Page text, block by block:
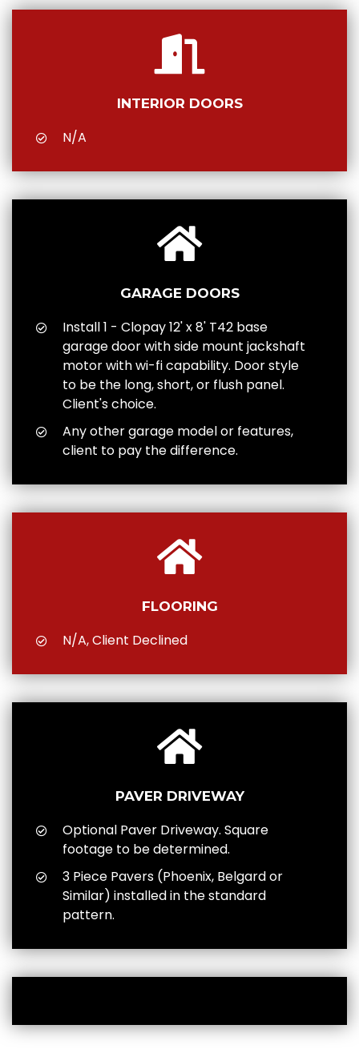
INTERIOR DOORS
N/A
GARAGE DOORS
Install 1 - Clopay 12' x 8' T42 base
garage door with side mount jackshaft
motor with wi-fi capability. Door style
to be the long, short, or flush panel.
Client's choice.
Any other garage model or features,
client to pay the difference.
FLOORING
N/A, Client Declined
PAVER DRIVEWAY
Optional Paver Driveway. Square
footage to be determined.
3 Piece Pavers (Phoenix, Belgard or
Similar) installed in the standard
pattern.